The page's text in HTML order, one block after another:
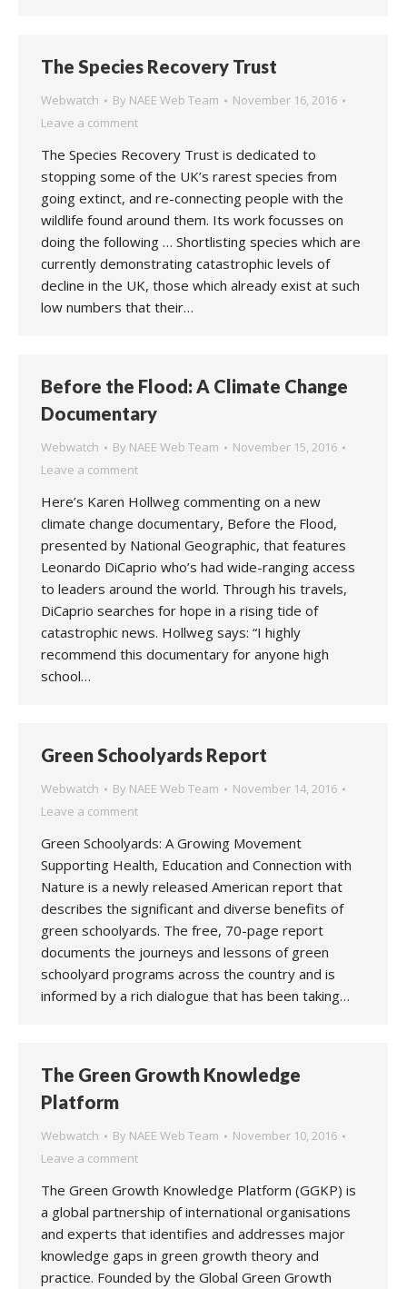
The Species Recovery Trust
Webwatch By NAEE Web Team
November 16, 2016
Leave a comment
The Species Recovery Trust is dedicated to
stopping some of the UK’s rarest species from
going extinct, and re-connecting people with the
wildlife found around them. Its work focusses on
doing the following … Shortlisting species which are
currently demonstrating catastrophic levels of
decline in the UK, those which already exist at such
low numbers that their…
Before the Flood: A Climate Change
Documentary
Webwatch By NAEE Web Team
November 15, 2016
Leave a comment
Here’s Karen Hollweg commenting on a new
climate change documentary, Before the Flood,
presented by National Geographic, that features
Leonardo DiCaprio who’s had wide-ranging access
to leaders around the world. Through his travels,
DiCaprio searches for hope in a rising tide of
catastrophic news. Hollweg says: “I highly
recommend this documentary for anyone high
school…
Green Schoolyards Report
Webwatch By NAEE Web Team
November 14, 2016
Leave a comment
Green Schoolyards: A Growing Movement
Supporting Health, Education and Connection with
Nature is a newly released American report that
describes the significant and diverse benefits of
green schoolyards. The free, 70-page report
documents the journeys and lessons of green
schoolyard programs across the country and is
informed by a rich dialogue that has been taking…
The Green Growth Knowledge
Platform
Webwatch By NAEE Web Team
November 10, 2016
Leave a comment
The Green Growth Knowledge Platform (GGKP) is
a global partnership of international organisations
and experts that identifies and addresses major
knowledge gaps in green growth theory and
practice. Founded by the Global Green Growth